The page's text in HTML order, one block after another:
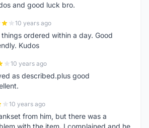
and good luck bro.
10 years ago
ordered within a day. Good
Kudos
10 years ago
as described.plus good
10 years ago
from him, but there was a
with the item. I complained and he